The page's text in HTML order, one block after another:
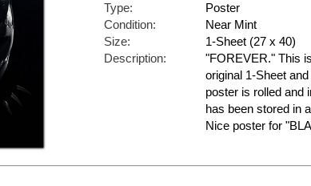
Type:
Poster
Condition:
Near Mint
Size:
1-Sheet (27 x 40)
Description:
"FOREVER." This
original 1-Sheet
poster is rolled and
has been stored in
Nice poster for